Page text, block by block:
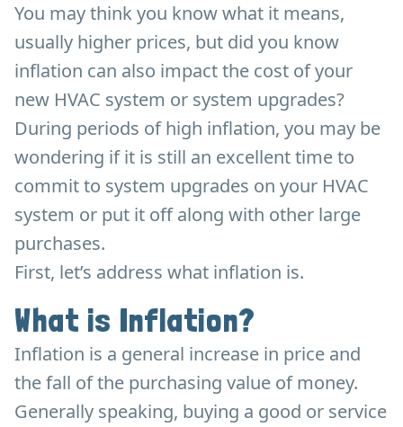
You may think you know what it means,
usually higher prices, but did you know
inflation can also impact the cost of your
new HVAC system or system upgrades?
During periods of high inflation, you may be
wondering if it is still an excellent time to
commit to system upgrades on your HVAC
system or put it off along with other large
purchases.
First, let’s address what inflation is.
What is Inflation?
Inflation is a general increase in price and
the fall of the purchasing value of money.
Generally speaking, buying a good or service